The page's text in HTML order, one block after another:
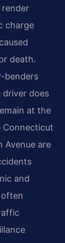
charge
death.
benders
driver does
at the
Connecticut
Avenue are
and